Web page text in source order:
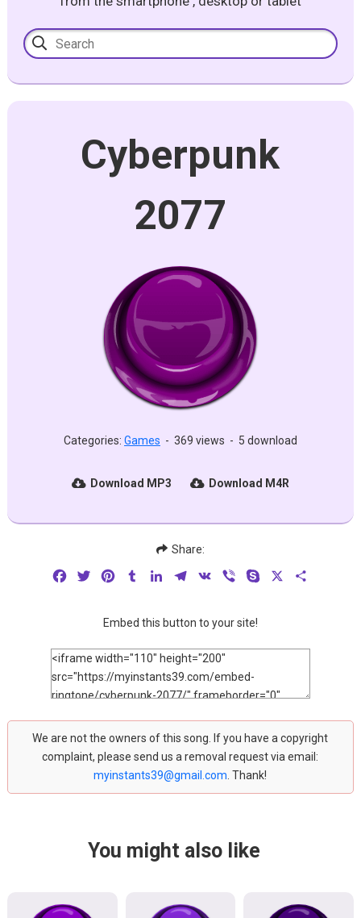
Cyberpunk
2077
Categories: Games - 369 views - 5 download
Download MP3 Download M4R
Share:
FacebookTwitterPinterestTumblrLinkedInTelegram
VK Viber Skype
Embed this button to your site!
We are not the owners of this song. If you have a copyright
complaint, please send us a removal request via email:
myinstants39@gmail.com . Thank!
You might also like